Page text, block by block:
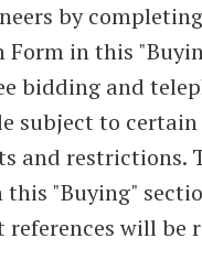
by
in this
bidding and
subject to certain
and restrictions.
"Buying"
will be